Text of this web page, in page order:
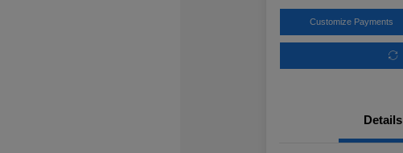
Customize Payments
Details